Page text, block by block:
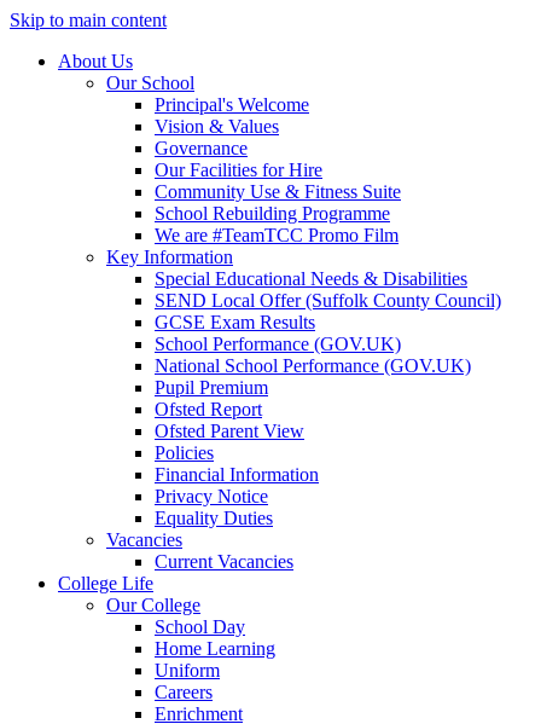
Skip to main content
About Us
Our School
Principal's Welcome
Vision & Values
Governance
Our Facilities for Hire
Community Use & Fitness Suite
School Rebuilding Programme
We are #TeamTCC Promo Film
Key Information
Special Educational Needs & Disabilities
SEND Local Offer (Suffolk County Council)
GCSE Exam Results
School Performance (GOV.UK)
National School Performance (GOV.UK)
Pupil Premium
Ofsted Report
Ofsted Parent View
Policies
Financial Information
Privacy Notice
Equality Duties
Vacancies
Current Vacancies
College Life
Our College
School Day
Home Learning
Uniform
Careers
Enrichment